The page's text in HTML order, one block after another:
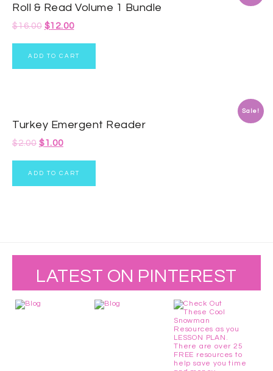
Roll & Read Volume 1 Bundle
$16.00 $12.00
ADD TO CART
Sale!
Turkey Emergent Reader
$2.00 $1.00
ADD TO CART
LATEST ON PINTEREST